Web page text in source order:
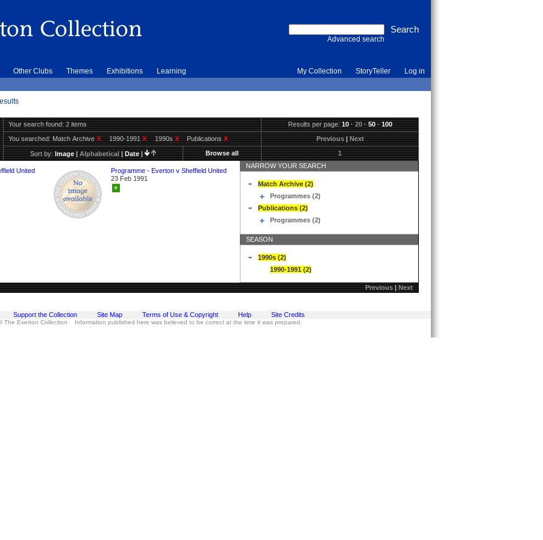
Advanced search
Other Clubs Themes Exhibitions Learning My Collection StoryTeller Log in
Your search found: 2 items Results per page:10·20·50·100
You searched:Match ArchiveX 1990-1991X 1990sX PublicationsX Previous|Next
Sort by:Image|Alphabetical|Date| Browse all 1
United
Programme - Everton v Sheffield United
23 Feb 1991
+
NARROW YOUR SEARCH
Match Archive (2)
Programmes (2)
Publications (2)
Programmes (2)
SEASON
1990s (2)
1990-1991 (2)
Previous|Next
Support the Collection Site Map Terms of Use & Copyright Help Site Credits
The Everton Collection Information published here was believed to be correct at the time it was prepared.